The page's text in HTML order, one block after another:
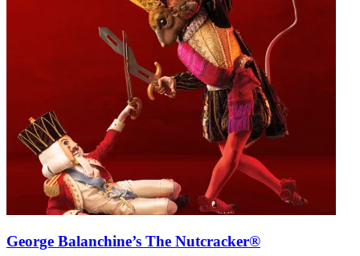
George Balanchine’s The Nutcracker®